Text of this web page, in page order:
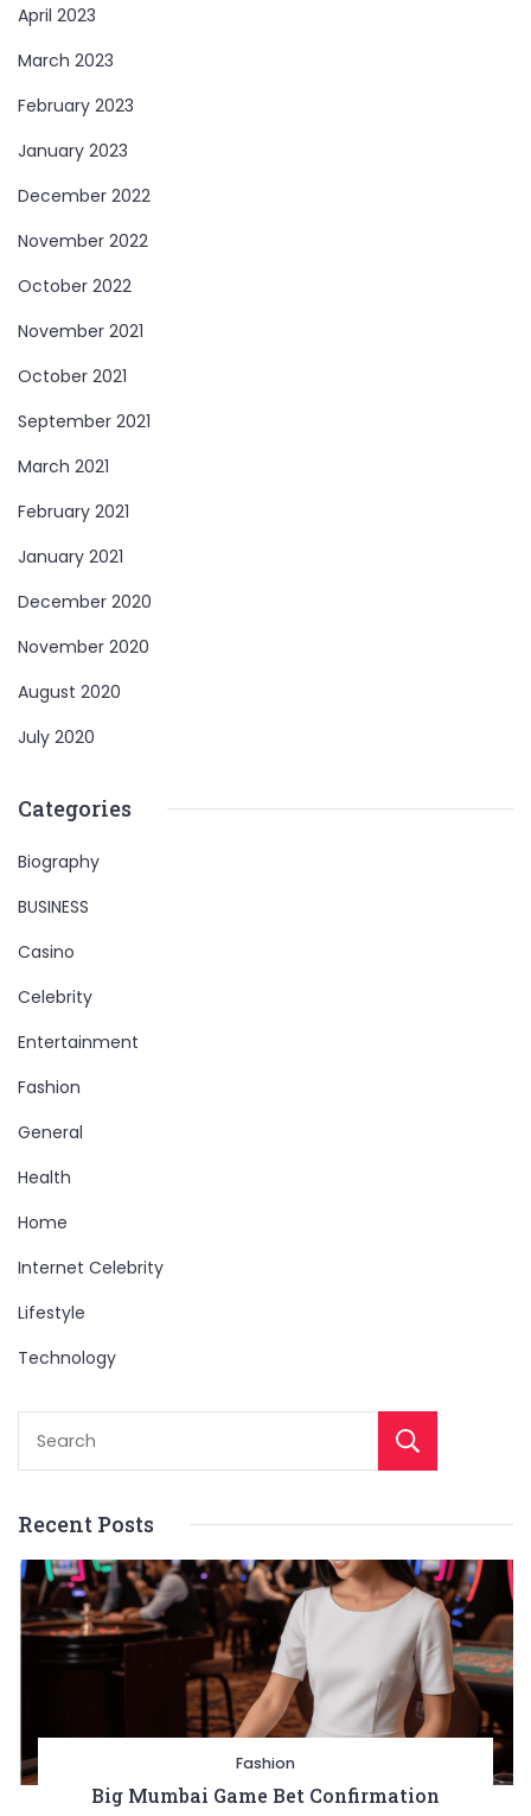
April 2023
March 2023
February 2023
January 2023
December 2022
November 2022
October 2022
November 2021
October 2021
September 2021
March 2021
February 2021
January 2021
December 2020
November 2020
August 2020
July 2020
Categories
Biography
BUSINESS
Casino
Celebrity
Entertainment
Fashion
General
Health
Home
Internet Celebrity
Lifestyle
Technology
Recent Posts
Fashion
Big Mumbai Game Bet Confirmation
Entertainment Lifestyle BUSINESS
Health
General
Copyright © 2026 Cgpinoy - Powered by {MEPO SMART}